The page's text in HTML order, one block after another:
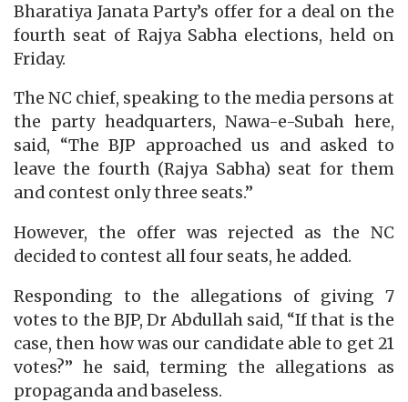
Bharatiya Janata Party’s offer for a deal on the
fourth seat of Rajya Sabha elections, held on
Friday.
The NC chief, speaking to the media persons at
the party headquarters, Nawa-e-Subah here,
said, “The BJP approached us and asked to
leave the fourth (Rajya Sabha) seat for them
and contest only three seats.”
However, the offer was rejected as the NC
decided to contest all four seats, he added.
Responding to the allegations of giving 7
votes to the BJP, Dr Abdullah said, “If that is the
case, then how was our candidate able to get 21
votes?” he said, terming the allegations as
propaganda and baseless.